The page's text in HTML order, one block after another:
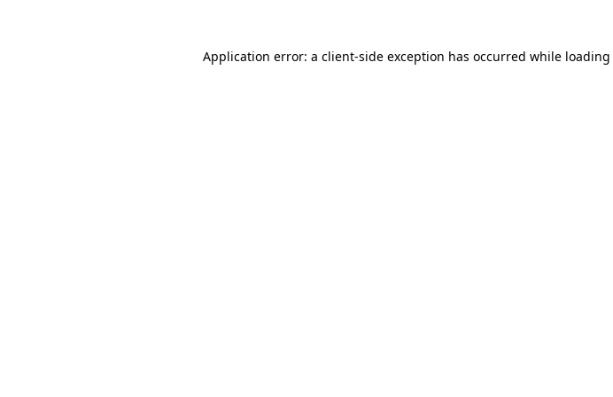
Application error: a client-side exception has occurred while loading